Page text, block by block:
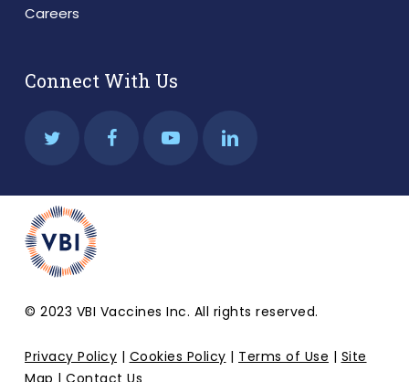
Careers
Connect With Us
© 2023 VBI Vaccines Inc. All rights reserved.
Privacy Policy | Cookies Policy | Terms of Use | Site